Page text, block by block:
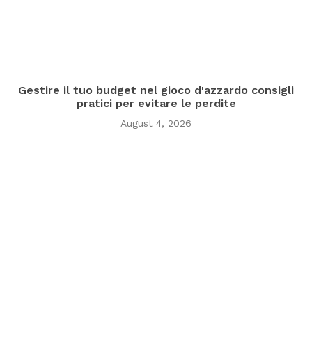
Gestire il tuo budget nel gioco d'azzardo consigli
pratici per evitare le perdite
August 4, 2026